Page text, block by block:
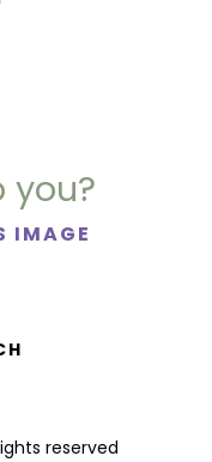
you?
IMAGE
reserved